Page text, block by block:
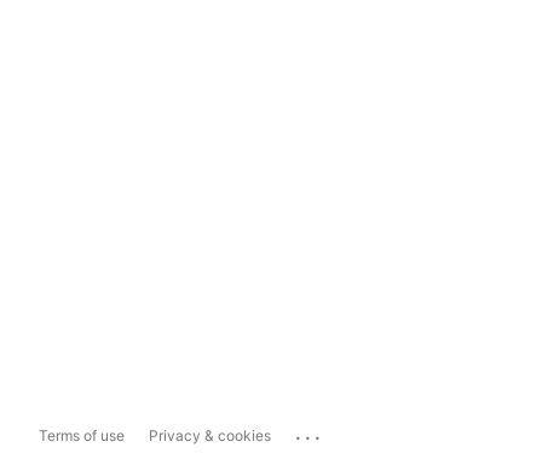
Terms of use Privacy & cookies ...